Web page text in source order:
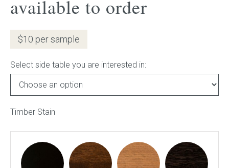
Showroom
Contact
INSPIRATION
Journal
available to order
$10 per sample
Select side table you are interested in:
Timber Stain